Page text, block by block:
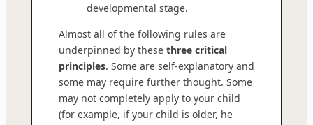
developmental stage.
Almost all of the following rules are
underpinned by these three critical
principles. Some are self-explanatory and
some may require further thought. Some
may not completely apply to your child
(for example, if your child is older, he